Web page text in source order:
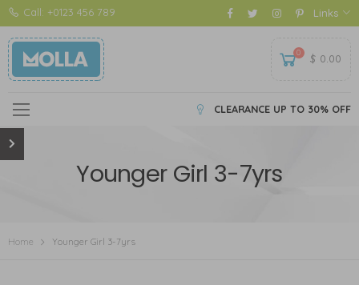
Call: +0123 456 789 Links
0 $ 0.00
CLEARANCE UP TO 30% OFF
Younger Girl 3-7yrs
Home Younger Girl 3-7yrs